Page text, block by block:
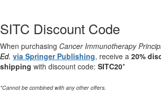
SITC Discount Code
When purchasing Cancer Immunotherapy
Ed. via Springer Publishing, receive a 20%
shipping with discount code: SITC20*
*Cannot be combined with any other offers.